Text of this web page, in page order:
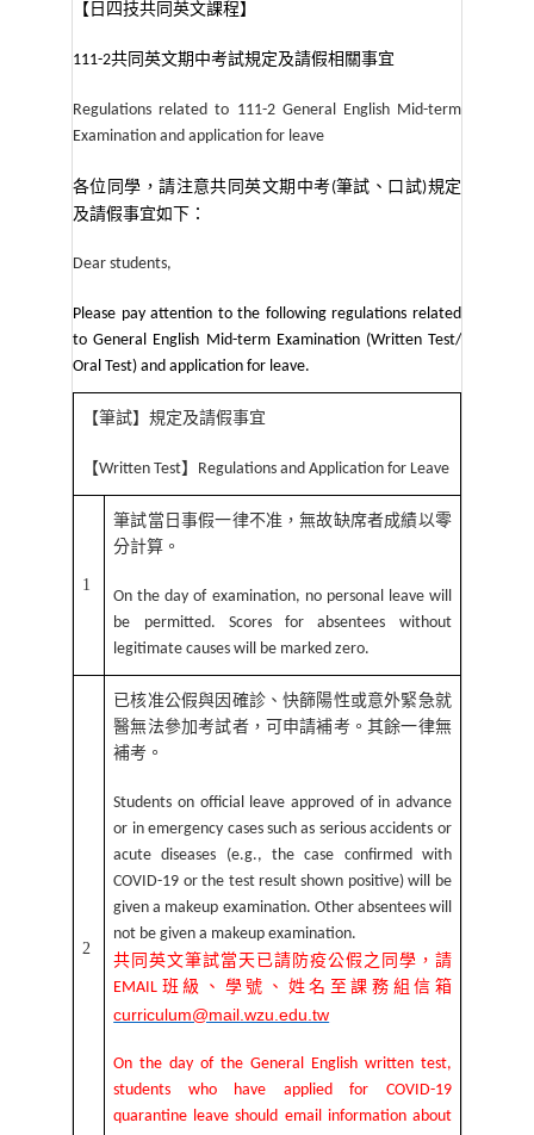
【日四技共同英文課程】
111-2共同英文期中考試規定及請假相關事宜
Regulations related to 111-2 General English Mid-term
Examination and application for leave
各位同學，請注意共同英文期中考(筆試、口試)規定
及請假事宜如下：
Dear students,
Please pay attention to the following regulations related
to General English Mid-term Examination (Written Test/
Oral Test) and application for leave.
【筆試】規定及請假事宜
【Written Test】 Regulations and Application for Leave
1
筆試當日事假一律不准，無故缺席者成績以零
分計算。
On the day of examination, no personal leave will
be permitted. Scores for absentees without
legitimate causes will be marked zero.
2
已核准公假與因確診、快篩陽性或意外緊急就
醫無法參加考試者，可申請補考。其餘一律無
補考。
Students on official leave approved of in advance
or in emergency cases such as serious accidents or
acute diseases (e.g., the case confirmed with
COVID-19 or the test result shown positive) will be
given a makeup examination. Other absentees will
not be given a makeup examination.
共同英文筆試當天已請防疫公假之同學，請
EMAIL 班級、學號、姓名至課務組信箱
curriculum@mail.wzu.edu.tw
On the day of the General English written test,
students who have applied for COVID-19
quarantine leave should email information about